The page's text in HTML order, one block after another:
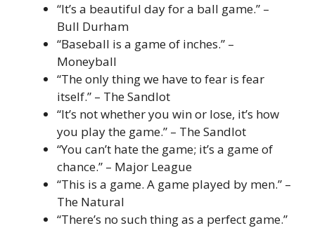
“It’s a beautiful day for a ball game.” –
Bull Durham
“Baseball is a game of inches.” –
Moneyball
“The only thing we have to fear is fear
itself.” – The Sandlot
“It’s not whether you win or lose, it’s how
you play the game.” – The Sandlot
“You can’t hate the game; it’s a game of
chance.” – Major League
“This is a game. A game played by men.” –
The Natural
“There’s no such thing as a perfect game.”